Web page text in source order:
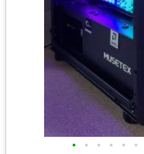
• • • • • •